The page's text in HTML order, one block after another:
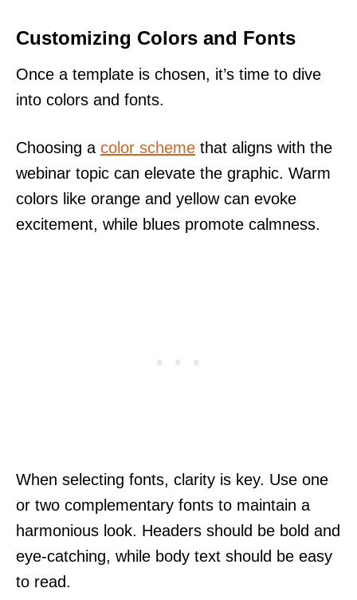
Customizing Colors and Fonts
Once a template is chosen, it’s time to dive
into colors and fonts.
Choosing a color scheme that aligns with the
webinar topic can elevate the graphic. Warm
colors like orange and yellow can evoke
excitement, while blues promote calmness.
When selecting fonts, clarity is key. Use one
or two complementary fonts to maintain a
harmonious look. Headers should be bold and
eye-catching, while body text should be easy
to read.